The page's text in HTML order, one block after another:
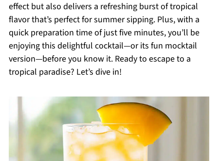
effect but also delivers a refreshing burst of tropical
flavor that’s perfect for summer sipping. Plus, with a
quick preparation time of just five minutes, you’ll be
enjoying this delightful cocktail—or its fun mocktail
version—before you know it. Ready to escape to a
tropical paradise? Let’s dive in!